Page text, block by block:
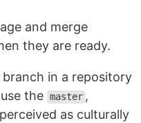
and merge
they are ready.
in a repository
the master ,
as culturally